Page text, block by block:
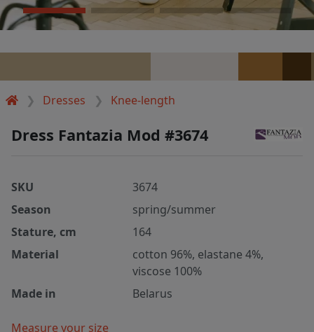
Dresses Knee-length
Dress Fantazia Mod #3674
SKU
3674
Season
spring/summer
Stature, cm
164
Material
cotton 96%, elastane 4%,
viscose 100%
Made in
Belarus
Measure your size